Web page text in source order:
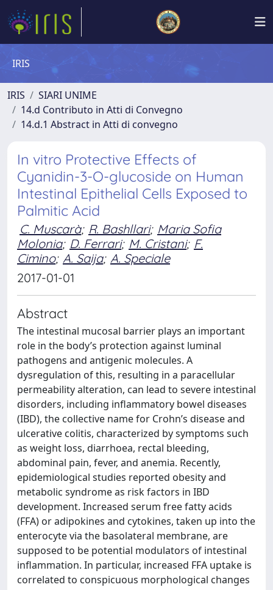
IRIS
IRIS
SIARI UNIME
14.d Contributo in Atti di Convegno
14.d.1 Abstract in Atti di convegno
In vitro Protective Effects of
Cyanidin-3-O-glucoside on Human
Intestinal Epithelial Cells Exposed to
Palmitic Acid
C. Muscarà; R. Bashllari; Maria Sofia
Molonia; D. Ferrari; M. Cristani; F.
Cimino; A. Saija; A. Speciale
2017-01-01
Abstract
The intestinal mucosal barrier plays an important
role in the body’s protection against luminal
pathogens and antigenic molecules. A
dysregulation of this, resulting in a paracellular
permeability alteration, can lead to severe intestinal
disorders, including inflammatory bowel diseases
(IBD), the collective name for Crohn’s disease and
ulcerative colitis, characterized by symptoms such
as weight loss, diarrhoea, rectal bleeding,
abdominal pain, fever, and anemia. Recently,
epidemiological studies reported obesity and
metabolic syndrome as risk factors in IBD
development. Increased serum free fatty acids
(FFA) or adipokines and cytokines, taken up into the
enterocyte via the basolateral membrane, are
supposed to be potential modulators of intestinal
inflammation. In particular, increased FFA uptake is
correlated to conspicuous morphological changes